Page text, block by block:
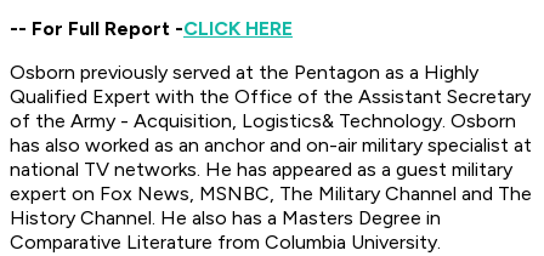
-- For Full Report -CLICK HERE
Osborn previously served at the Pentagon as a Highly
Qualified Expert with the Office of the Assistant Secretary
of the Army - Acquisition, Logistics& Technology. Osborn
has also worked as an anchor and on-air military specialist at
national TV networks. He has appeared as a guest military
expert on Fox News, MSNBC, The Military Channel and The
History Channel. He also has a Masters Degree in
Comparative Literature from Columbia University.